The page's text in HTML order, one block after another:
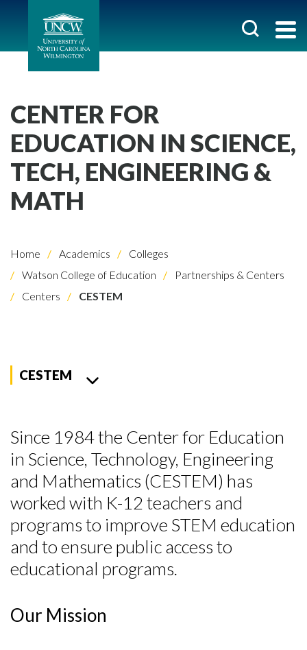
CENTER FOR
EDUCATION IN SCIENCE,
TECH, ENGINEERING &
MATH
Home Academics
Colleges
Watson College of Education
Partnerships & Centers
Centers
CESTEM
CESTEM
Since 1984 the Center for Education
in Science, Technology, Engineering
and Mathematics (CESTEM) has
worked with K-12 teachers and
programs to improve STEM education
and to ensure public access to
educational programs.
Our Mission